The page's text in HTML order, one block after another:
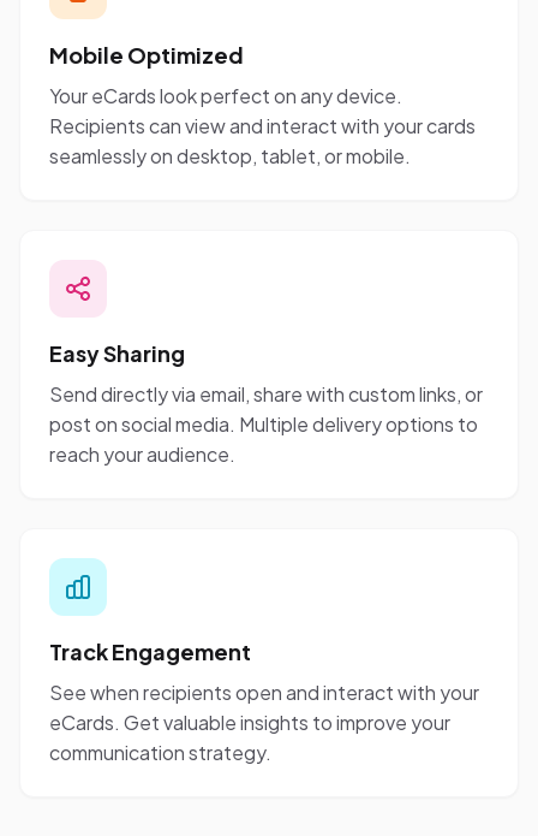
Mobile Optimized
Your eCards look perfect on any device.
Recipients can view and interact with your cards
seamlessly on desktop, tablet, or mobile.
Easy Sharing
Send directly via email, share with custom links, or
post on social media. Multiple delivery options to
reach your audience.
Track Engagement
See when recipients open and interact with your
eCards. Get valuable insights to improve your
communication strategy.